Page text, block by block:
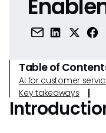
Table of
AI for customer
Key takeaways